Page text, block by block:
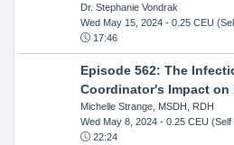
Dr. Stephanie Vondrak
Wed May 15, 2024- 0.25 CEU
17:46
Episode 562: The
Coordinator's Impact on
Michelle Strange, MSDH, RDH
Wed May 8, 2024- 0.25 CEU (Self
22:24